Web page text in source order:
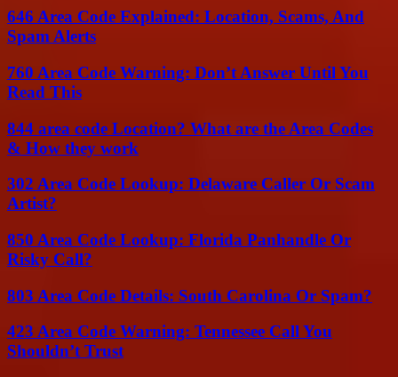
646 Area Code Explained: Location, Scams, And
Spam Alerts
760 Area Code Warning: Don’t Answer Until You
Read This
844 area code Location? What are the Area Codes
& How they work
302 Area Code Lookup: Delaware Caller Or Scam
Artist?
850 Area Code Lookup: Florida Panhandle Or
Risky Call?
803 Area Code Details: South Carolina Or Spam?
423 Area Code Warning: Tennessee Call You
Shouldn’t Trust